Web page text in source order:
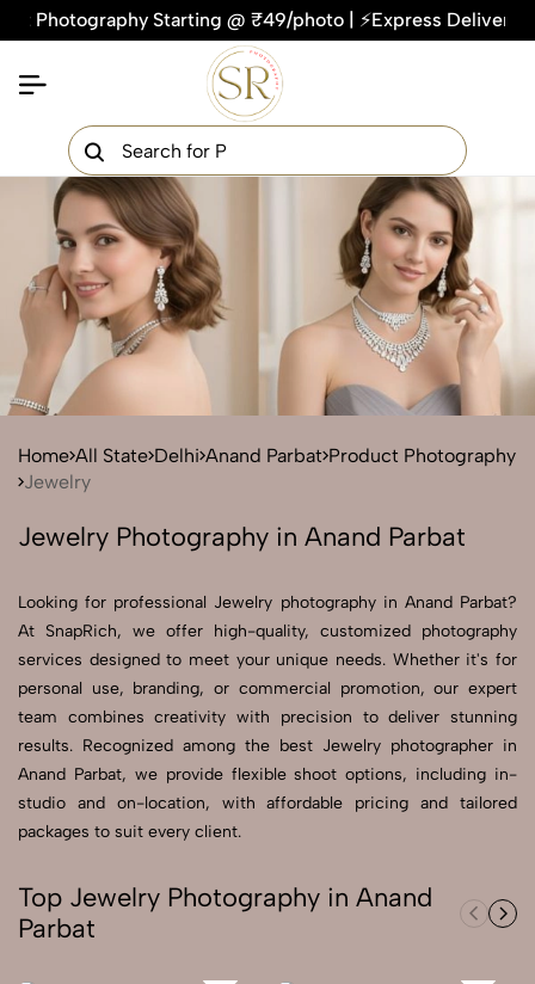
Starting @ ₹49/photo | ⚡Express Delivery –
Home All State Delhi Anand Parbat Product Photography
Jewelry
Jewelry Photography in Anand Parbat
Looking for professional Jewelry photography in Anand Parbat?
At SnapRich, we offer high-quality, customized photography
services designed to meet your unique needs. Whether it's for
personal use, branding, or commercial promotion, our expert
team combines creativity with precision to deliver stunning
results. Recognized among the best Jewelry photographer in
Anand Parbat, we provide flexible shoot options, including in-
studio and on-location, with affordable pricing and tailored
packages to suit every client.
Top Jewelry Photography in Anand
Parbat
Get Your Free Quote Now
QUICK TURNAROUND TIME
100% SATISFACTION GUARANTEE
Send Enquiry
Send Enquiry
Let's Chat
Let's Chat